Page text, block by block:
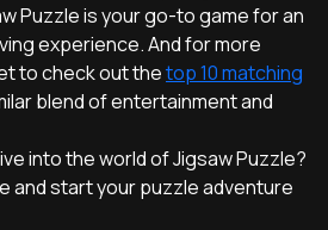
Puzzle is your go-to game for an
experience. And for more
to check out thetop 10 matching
blend of entertainment and
into the world of Jigsaw Puzzle?
and start your puzzle adventure